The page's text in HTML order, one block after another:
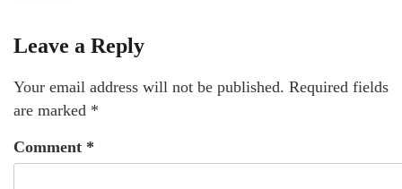
Leave a Reply
Your email address will not be published. Required fields
are marked *
Comment *